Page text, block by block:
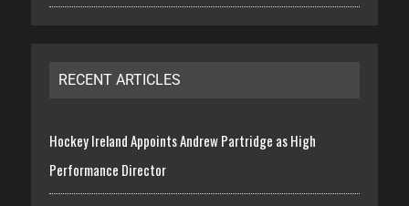
RECENT ARTICLES
Hockey Ireland Appoints Andrew Partridge as High
Performance Director